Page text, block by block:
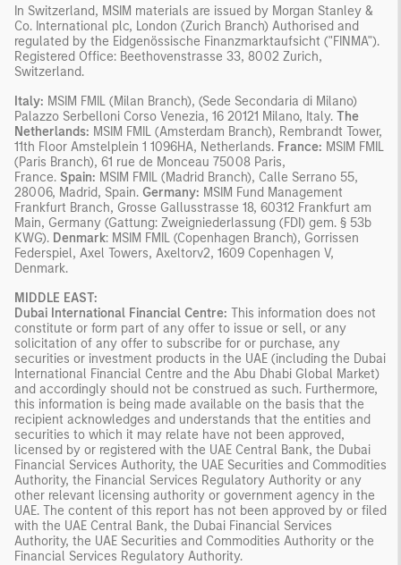
In Switzerland, MSIM materials are issued by Morgan Stanley &
Co. International plc, London (Zurich Branch) Authorised and
regulated by the Eidgenössische Finanzmarktaufsicht ("FINMA").
Registered Office: Beethovenstrasse 33, 8002 Zurich,
Switzerland.
Italy: MSIM FMIL (Milan Branch), (Sede Secondaria di Milano)
Palazzo Serbelloni Corso Venezia, 16 20121 Milano, Italy. The
Netherlands: MSIM FMIL (Amsterdam Branch), Rembrandt Tower,
11th Floor Amstelplein 1 1096HA, Netherlands. France: MSIM FMIL
(Paris Branch), 61 rue de Monceau 75008 Paris,
France. Spain: MSIM FMIL (Madrid Branch), Calle Serrano 55,
28006, Madrid, Spain. Germany: MSIM Fund Management
Frankfurt Branch, Grosse Gallusstrasse 18, 60312 Frankfurt am
Main, Germany (Gattung: Zweigniederlassung (FDI) gem. § 53b
KWG). Denmark: MSIM FMIL (Copenhagen Branch), Gorrissen
Federspiel, Axel Towers, Axeltorv2, 1609 Copenhagen V,
Denmark.
MIDDLE EAST:
Dubai International Financial Centre: This information does not
constitute or form part of any offer to issue or sell, or any
solicitation of any offer to subscribe for or purchase, any
securities or investment products in the UAE (including the Dubai
International Financial Centre and the Abu Dhabi Global Market)
and accordingly should not be construed as such. Furthermore,
this information is being made available on the basis that the
recipient acknowledges and understands that the entities and
securities to which it may relate have not been approved,
licensed by or registered with the UAE Central Bank, the Dubai
Financial Services Authority, the UAE Securities and Commodities
Authority, the Financial Services Regulatory Authority or any
other relevant licensing authority or government agency in the
UAE. The content of this report has not been approved by or filed
with the UAE Central Bank, the Dubai Financial Services
Authority, the UAE Securities and Commodities Authority or the
Financial Services Regulatory Authority.